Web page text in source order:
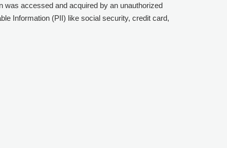
was accessed and acquired by an unauthorized
Information (PII) like social security, credit card,